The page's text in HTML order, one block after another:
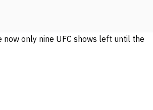
now only nine UFC shows left until the